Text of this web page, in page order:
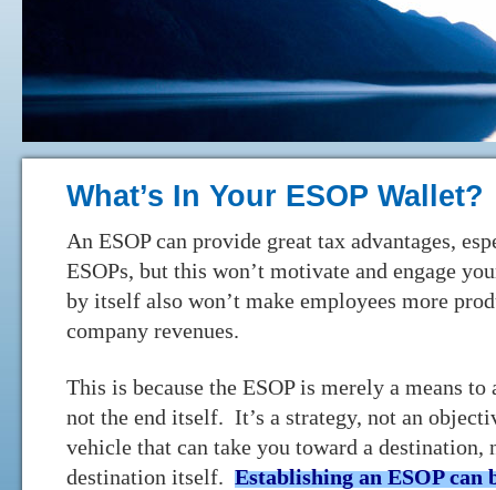
What’s In Your ESOP Wallet?
An ESOP can provide great tax advantages,
ESOPs, but this won’t motivate and engage
by itself also won’t make employees more
company revenues.
This is because the ESOP is merely a means to
not the end itself. It’s a strategy, not an
vehicle that can take you toward a destination,
destination itself. Establishing an ESOP can